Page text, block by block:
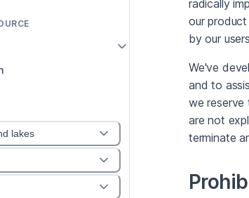
lakes
radically
our
by our
We've
and to
we reserve
are not
terminate